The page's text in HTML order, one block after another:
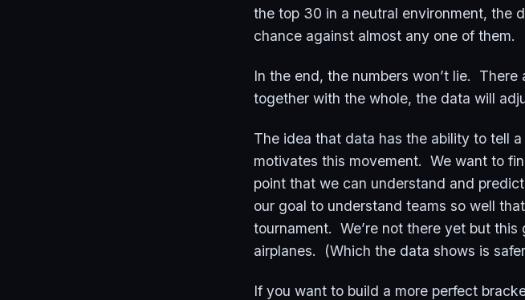
the top 30 in a neutral environment, the
chance against almost any one of them.
In the end, the numbers won’t lie.
together with the whole, the data will
The idea that data has the ability to tell
motivates this movement. We want to
point that we can understand and
our goal to understand teams so well
tournament. We’re not there yet but
airplanes. (Which the data shows is
If you want to build a more perfect